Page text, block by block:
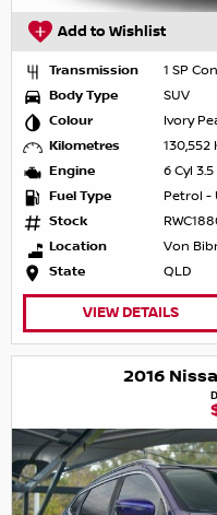
Add to Wishlist
Transmission
1 SP
Body Type
SUV
Colour
Ivory
Kilometres
130,552
Engine
6 Cyl
Fuel Type
Petrol -
Stock
Location
Von
State
QLD
VIEW DETAILS
2016